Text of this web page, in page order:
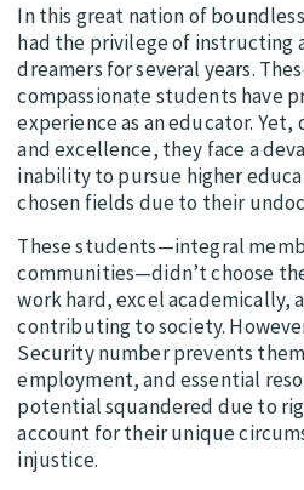
In this great nation of
had the privilege of instructing
dreamers for several years.
compassionate students have
experience as an educator.
and excellence, they face a
inability to pursue higher
chosen fields due to their
These students—integral
communities—didn’t choose
work hard, excel academically,
contributing to society.
Security number prevents
employment, and essential
potential squandered due to
account for their unique
injustice.